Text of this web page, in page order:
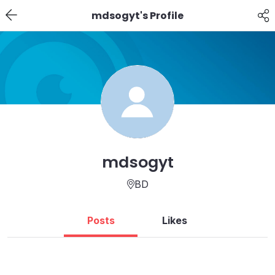
mdsogyt's Profile
mdsogyt
BD
Posts Likes